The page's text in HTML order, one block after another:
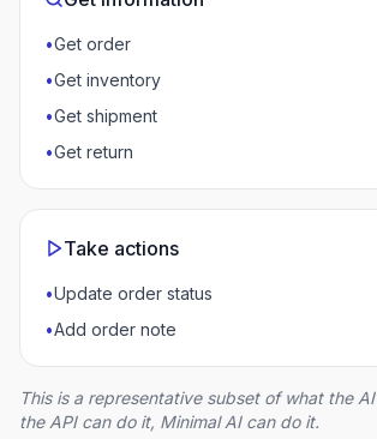
•Get order
•Get inventory
•Get shipment
•Get return
Take actions
•Update order status
•Add order note
This is a representative subset of what the
the API can do it, Minimal AI can do it.